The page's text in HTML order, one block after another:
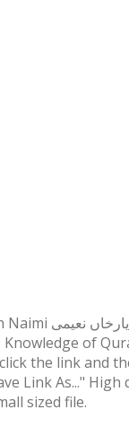
of
the link and
Link As..." High
sized file.